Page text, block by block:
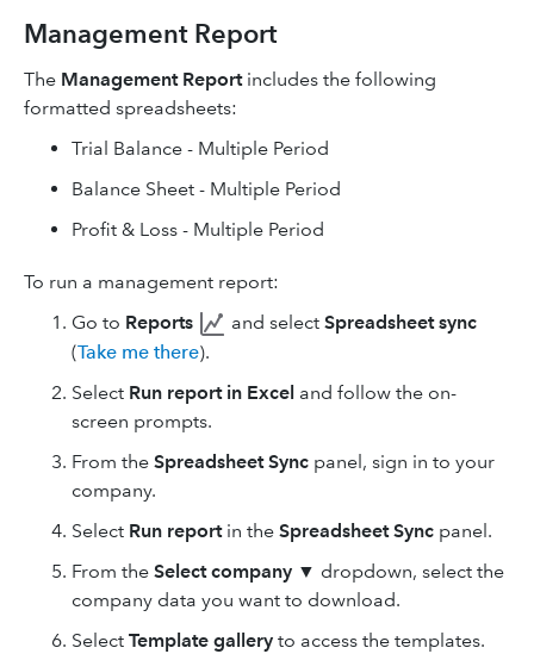
Management Report
The Management Reportincludes the following
formatted spreadsheets:
Trial Balance - Multiple Period
Balance Sheet - Multiple Period
Profit & Loss - Multiple Period
To run a management report:
Go to Reports and select Spreadsheet sync
(Take me there).
Select Run report in Excel and follow the on-
screen prompts.
From the Spreadsheet Sync panel, sign in to your
company.
Select Run reportin the Spreadsheet Sync panel.
From the Select company ▼ dropdown, select the
company data you want to download.
Select Template gallery to access the templates.